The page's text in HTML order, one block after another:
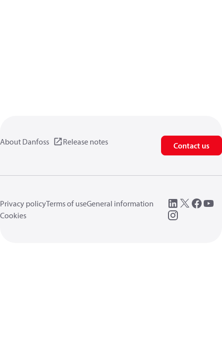
About Danfoss Release notes Contact us
Privacy policyTerms of useGeneral information
Cookies